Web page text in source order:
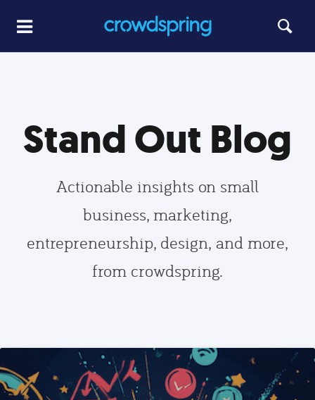
Stand Out Blog
Actionable insights on small
business, marketing,
entrepreneurship, design, and more,
from crowdspring.